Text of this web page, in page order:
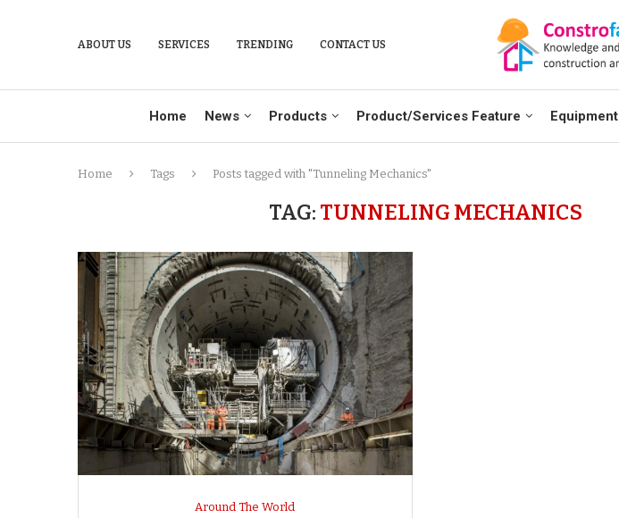
ABOUT US SERVICES TRENDING CONTACT US
Home News Products Product/Services Feature Equipment
Home Tags Posts tagged with "Tunneling Mechanics"
TAG: TUNNELING MECHANICS
Around The World